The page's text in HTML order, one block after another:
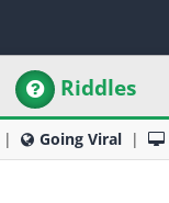
Riddles
Going Viral